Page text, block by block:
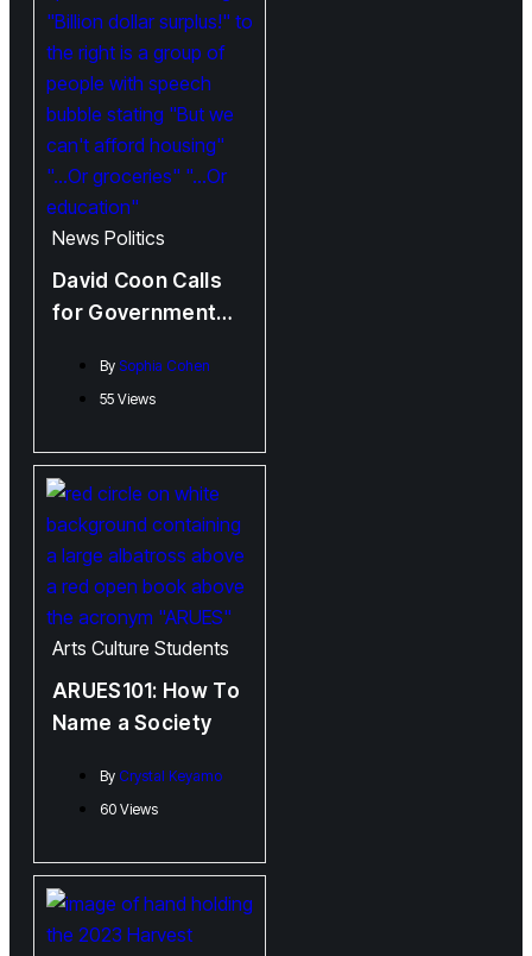
News Politics
David Coon Calls
for Government
than Tax Cuts
By Sophia Cohen
55 Views
Arts Culture Students
ARUES101: How To
Name a Society
By Crystal Keyamo
60 Views